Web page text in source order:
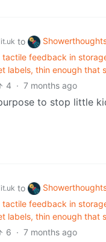
to
feedback in
labels, thin enough that
4 · 7 months ago
to stop little
to
feedback in
labels, thin enough that
6 · 7 months ago